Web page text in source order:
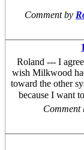
Comment by
Roland --- I
wish Milkwood
toward the other
because I want
Comment